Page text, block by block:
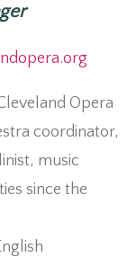
Opera
coordinator,
music
since the